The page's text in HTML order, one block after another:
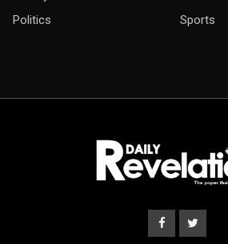
Politics
Sports